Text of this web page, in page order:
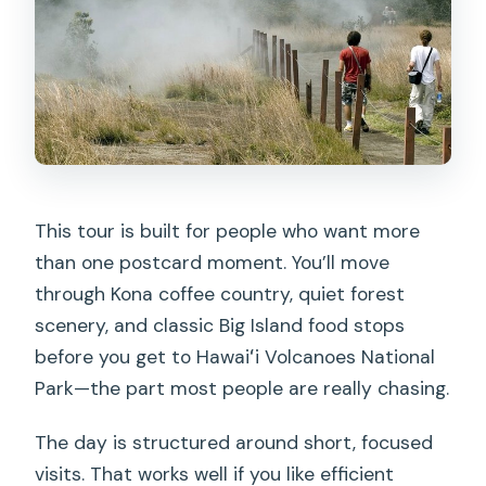
other respiratory issues?
This tour is built for people who want more
than one postcard moment. You’ll move
through Kona coffee country, quiet forest
scenery, and classic Big Island food stops
before you get to Hawaiʻi Volcanoes National
Park—the part most people are really chasing.
The day is structured around short, focused
visits. That works well if you like efficient